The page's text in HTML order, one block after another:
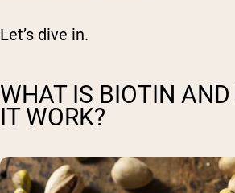
Let’s dive in.
WHAT IS BIOTIN
IT WORK?